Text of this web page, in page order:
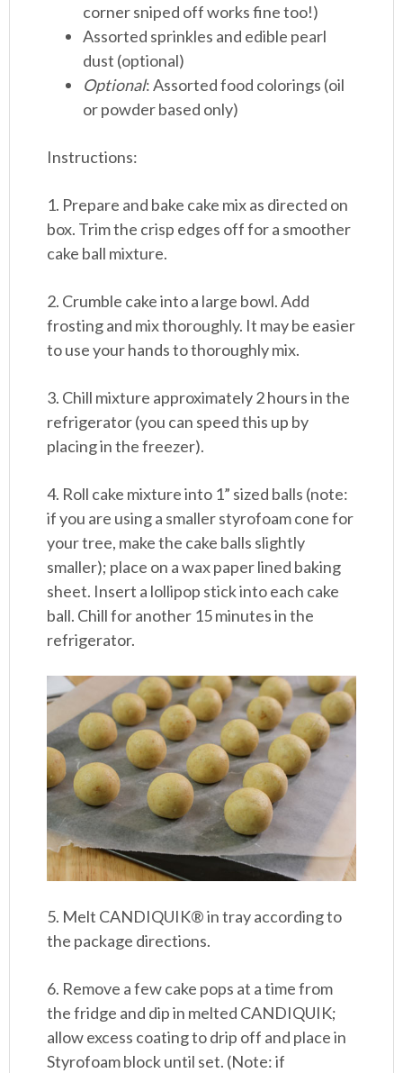
corner sniped off works fine too!)
Assorted sprinkles and edible pearl
dust (optional)
Optional: Assorted food colorings (oil
or powder based only)
Instructions:
1. Prepare and bake cake mix as directed on
box. Trim the crisp edges off for a smoother
cake ball mixture.
2. Crumble cake into a large bowl. Add
frosting and mix thoroughly. It may be easier
to use your hands to thoroughly mix.
3. Chill mixture approximately 2 hours in the
refrigerator (you can speed this up by
placing in the freezer).
4. Roll cake mixture into 1” sized balls (note:
if you are using a smaller styrofoam cone for
your tree, make the cake balls slightly
smaller); place on a wax paper lined baking
sheet. Insert a lollipop stick into each cake
ball. Chill for another 15 minutes in the
refrigerator.
5. Melt CANDIQUIK® in tray according to
the package directions.
6. Remove a few cake pops at a time from
the fridge and dip in melted CANDIQUIK;
allow excess coating to drip off and place in
Styrofoam block until set. (Note: if